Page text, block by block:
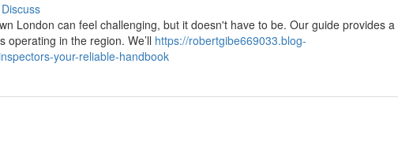
Discuss
London can feel challenging, but it doesn't have to be. Our guide provides a
in the region. We’ll https://robertgibe669033.blog-
your-reliable-handbook